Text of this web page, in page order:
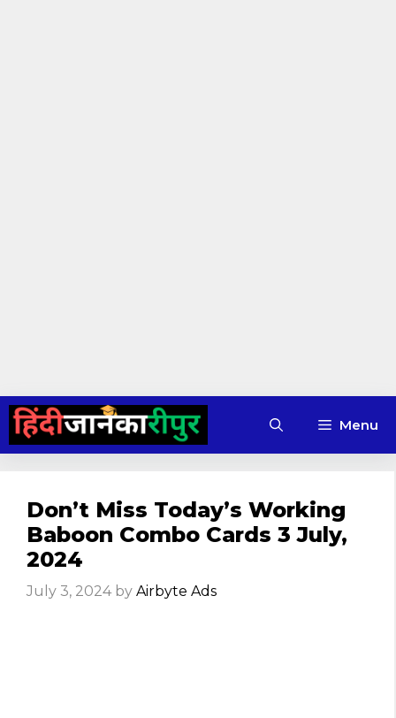
Skip
content
Menu
Don’t Miss Today’s Working
Baboon Combo Cards 3 July,
2024
July 3, 2024 by Airbyte Ads